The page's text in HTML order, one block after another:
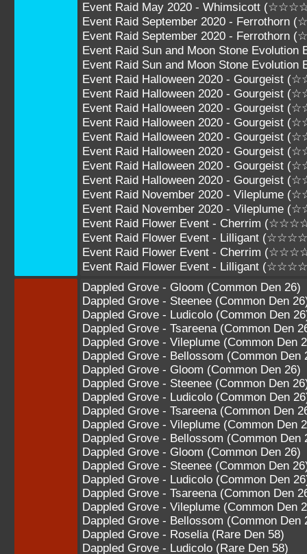
Event Raid May 2020 - Whimsicott
Event Raid September 2020 - Ferrothorn
Event Raid September 2020 -
Event Raid Sun and Moon Stone
Event Raid Sun and Moon Stone
Event Raid Halloween 2020 - Gourgeist
Event Raid Halloween 2020 - Gourgeist
Event Raid Halloween 2020 - Gourgeist
Event Raid Halloween 2020 - Gourgeist
Event Raid Halloween 2020 - Gourgeist
Event Raid Halloween 2020 - Gourgeist
Event Raid Halloween 2020 - Gourgeist
Event Raid Halloween 2020 - Gourgeist
Event Raid November 2020 - Vileplume
Event Raid November 2020 - Vileplume
Event Raid Flower Event - Cherrim
Event Raid Flower Event - Lilligant
Event Raid Flower Event - Cherrim
Event Raid Flower Event - Lilligant
Dappled Grove - Gloom (Common Den 26)
Dappled Grove - Steenee (Common Den
Dappled Grove - Ludicolo (Common Den
Dappled Grove - Tsareena (Common Den
Dappled Grove - Vileplume (Common Den
Dappled Grove - Bellossom (Common Den
Dappled Grove - Gloom (Common Den 26)
Dappled Grove - Steenee (Common Den
Dappled Grove - Ludicolo (Common Den
Dappled Grove - Tsareena (Common Den
Dappled Grove - Vileplume (Common Den
Dappled Grove - Bellossom (Common Den
Dappled Grove - Gloom (Common Den 26)
Dappled Grove - Steenee (Common Den
Dappled Grove - Ludicolo (Common Den
Dappled Grove - Tsareena (Common Den
Dappled Grove - Vileplume (Common Den
Dappled Grove - Bellossom (Common Den
Dappled Grove - Roselia (Rare Den 58)
Dappled Grove - Ludicolo (Rare Den 58)